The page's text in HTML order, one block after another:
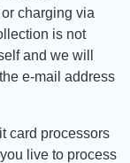
charging via
is not
and we will
e-mail address
card processors
live to process